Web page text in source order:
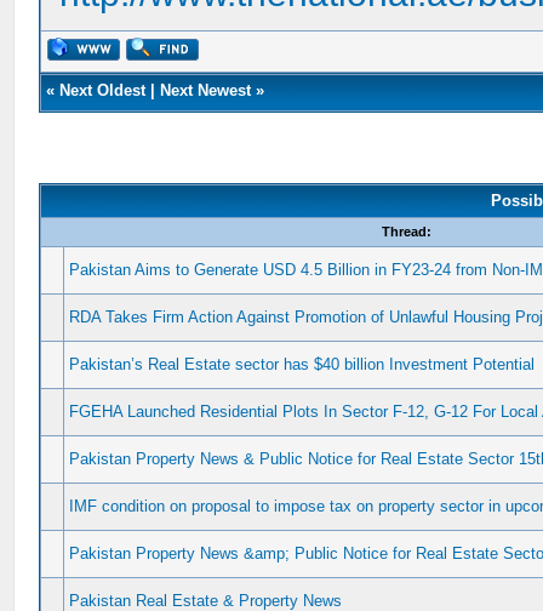
« Next Oldest| Next Newest»
Thread:
Pakistan Aims to Generate USD 4.5 Billion in FY23-24 from Non-
RDA Takes Firm Action Against Promotion of Unlawful Housing
Pakistan’s Real Estate sector has $40 billion Investment Potential
FGEHA Launched Residential Plots In Sector F-12, G-12 For
Pakistan Property News & Public Notice for Real Estate Sector
IMF condition on proposal to impose tax on property sector in
Pakistan Property News &amp; Public Notice for Real Estate
Pakistan Real Estate & Property News